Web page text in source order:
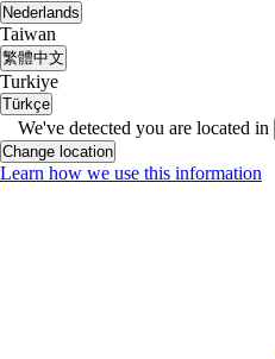
Nederlands
Taiwan
繁體中文
Turkiye
Türkçe
We've detected you are located in
Change location
Learn how we use this information